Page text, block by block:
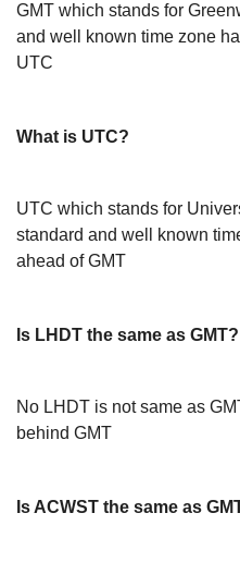
GMT which stands for
and well known time zone
UTC
What is UTC?
UTC which stands for
standard and well known
ahead of GMT
Is LHDT the same as GMT?
No LHDT is not same as
behind GMT
Is ACWST the same as